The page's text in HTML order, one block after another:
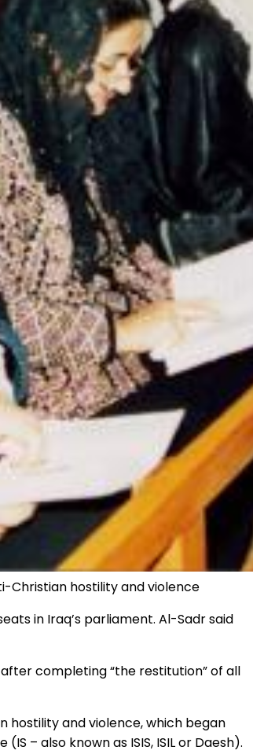
Christian hostility and violence
in Iraq’s parliament. Al-Sadr said
completing “the restitution” of all
hostility and violence, which began
– also known as ISIS, ISIL or Daesh).